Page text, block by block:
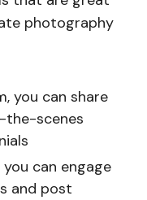
photography
you can share
the-scenes
can engage
and post